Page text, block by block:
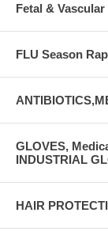
Fetal &
FLU Season
GLOVES,
INDUSTRIAL
HAIR